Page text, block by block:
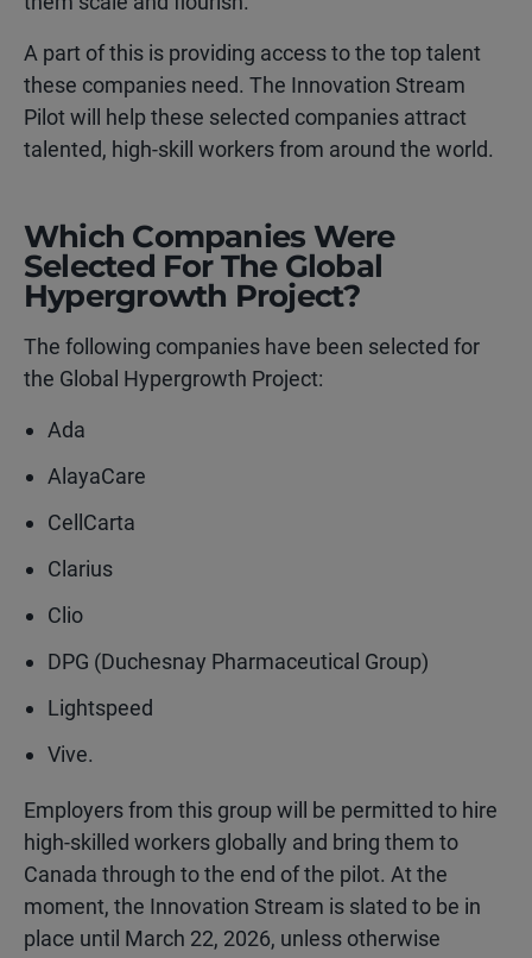
A part of this is providing access to the top talent
these companies need. The Innovation Stream
Pilot will help these selected companies attract
talented, high-skill workers from around the world.
Which Companies Were
Selected For The Global
Hypergrowth Project?
The following companies have been selected for
the Global Hypergrowth Project:
Ada
AlayaCare
CellCarta
Clarius
Clio
DPG (Duchesnay Pharmaceutical Group)
Lightspeed
Vive.
Employers from this group will be permitted to hire
high-skilled workers globally and bring them to
Canada through to the end of the pilot. At the
moment, the Innovation Stream is slated to be in
place until March 22, 2026, unless otherwise